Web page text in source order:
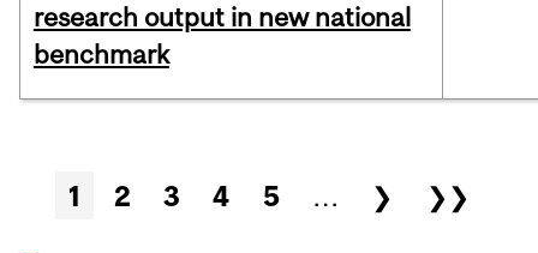
research output in new national
benchmark
Pages
1 2 3 4 5 … ❯ ❯❯